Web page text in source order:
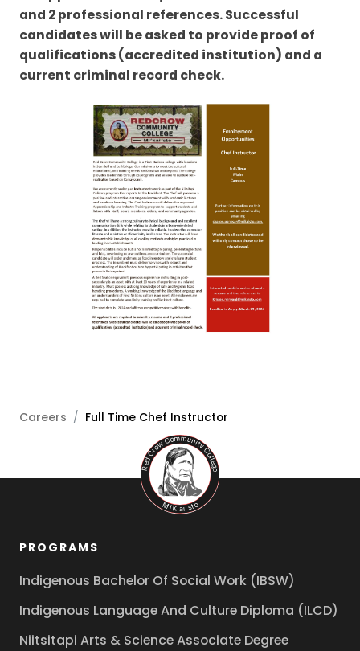
and 2 professional references. Successful
candidates will be asked to provide proof of
qualifications (accredited institution) and a
current criminal record check.
Careers / Full Time Chef Instructor
PROGRAMS
Indigenous Bachelor Of Social Work (IBSW)
Indigenous Language And Culture Diploma (ILCD)
Niitsitapi Arts & Science Associate Degree